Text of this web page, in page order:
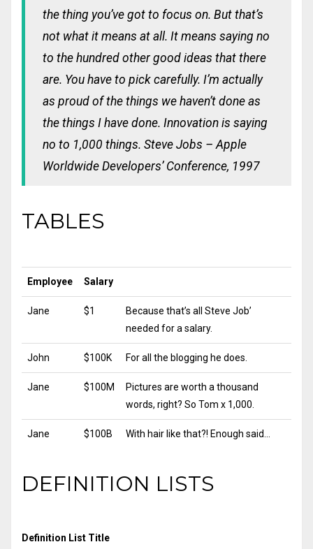
the thing you’ve got to focus on. But that’s
not what it means at all. It means saying no
to the hundred other good ideas that there
are. You have to pick carefully. I’m actually
as proud of the things we haven’t done as
the things I have done. Innovation is saying
no to 1,000 things. Steve Jobs – Apple
Worldwide Developers’ Conference, 1997
TABLES
Employee Salary
Jane $1
Because that’s all Steve Job’
needed for a salary.
John $100K For all the blogging he does.
Jane $100M
Pictures are worth a thousand
words, right? So Tom x 1,000.
Jane $100B With hair like that?! Enough said…
DEFINITION LISTS
Definition List Title